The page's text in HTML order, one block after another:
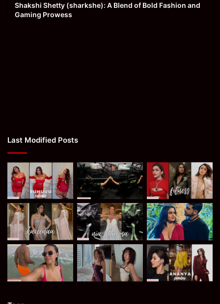
Shakshi Shetty (sharkshe): A Blend of Bold Fashion and
Gaming Prowess
Last Modified Posts